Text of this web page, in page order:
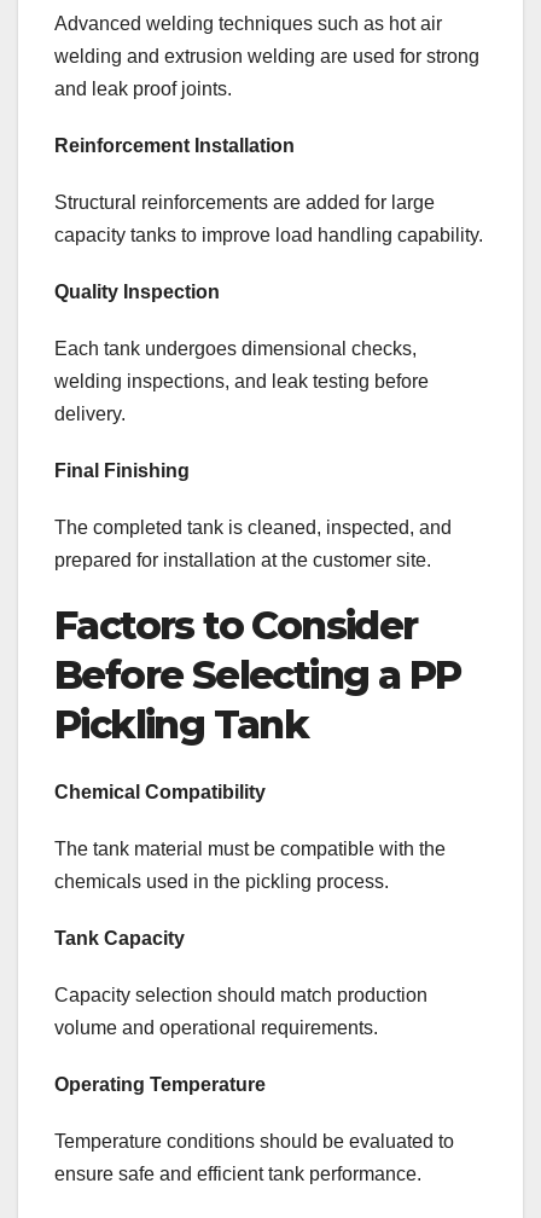
Advanced welding techniques such as hot air
welding and extrusion welding are used for strong
and leak proof joints.
Reinforcement Installation
Structural reinforcements are added for large
capacity tanks to improve load handling capability.
Quality Inspection
Each tank undergoes dimensional checks,
welding inspections, and leak testing before
delivery.
Final Finishing
The completed tank is cleaned, inspected, and
prepared for installation at the customer site.
Factors to Consider
Before Selecting a PP
Pickling Tank
Chemical Compatibility
The tank material must be compatible with the
chemicals used in the pickling process.
Tank Capacity
Capacity selection should match production
volume and operational requirements.
Operating Temperature
Temperature conditions should be evaluated to
ensure safe and efficient tank performance.